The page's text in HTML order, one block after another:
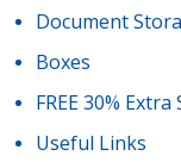
Document
Boxes
FREE 30% Extra
Useful Links